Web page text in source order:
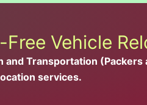
Free Vehicle
and Transportation (Packers
services.